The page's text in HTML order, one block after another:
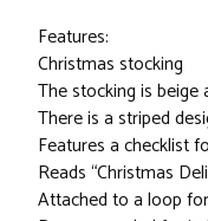
Features:
Christmas stocking
The stocking is beige
There is a striped
Features a checklist
Reads “Christmas
Attached to a loop